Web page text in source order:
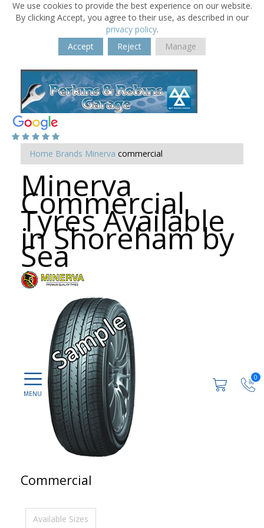
We use cookies to provide the best experience on our website.
By clicking Accept, you agree to their use, as described in our
privacy policy.
Accept
Reject Manage
0
Home Brands Minerva commercial
Minerva
Commercial
Tyres Available
in Shoreham by
Sea
Commercial
Available Sizes